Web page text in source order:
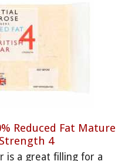
Reduced Fat Mature
4
is a great filling for a